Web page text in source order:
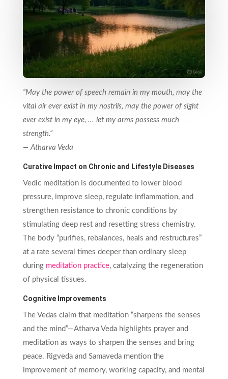
“May the power of speech remain in my mouth, may the
vital air ever exist in my nostrils, may the power of sight
ever exist in my eye, ... let my arms possess much
strength.”
— Atharva Veda
Curative Impact on Chronic and Lifestyle Diseases
Vedic meditation is documented to lower blood
pressure, improve sleep, regulate inflammation, and
strengthen resistance to chronic conditions by
stimulating deep rest and resetting stress chemistry.
The body “purifies, rebalances, heals and restructures”
at a rate several times deeper than ordinary sleep
during meditation practice, catalyzing the regeneration
of physical tissues.
Cognitive Improvements
The Vedas claim that meditation “sharpens the senses
and the mind”—Atharva Veda highlights prayer and
meditation as ways to sharpen the senses and bring
peace. Rigveda and Samaveda mention the
improvement of memory, working capacity, and mental